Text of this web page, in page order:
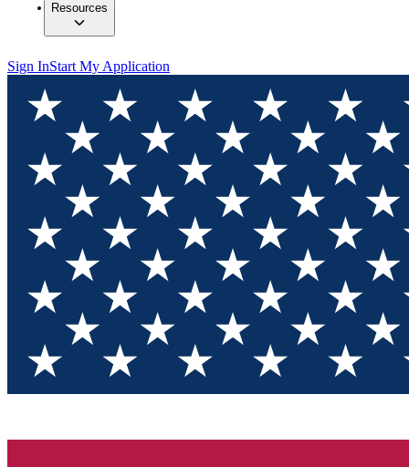
Resources
Sign InStart My Application